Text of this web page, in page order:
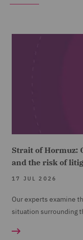
Strait of Hormuz:
and the risk of
17 JUL 2026
Our experts examine
situation surrounding